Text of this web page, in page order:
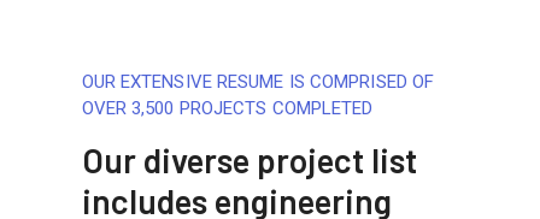
OUR EXTENSIVE RESUME IS COMPRISED OF
OVER 3,500 PROJECTS COMPLETED
Our diverse project list
includes engineering